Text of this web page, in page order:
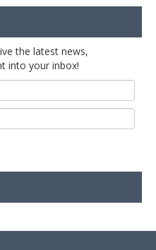
the latest news,
into your inbox!